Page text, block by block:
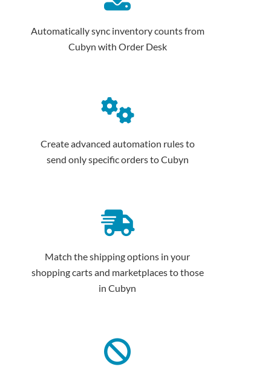
Automatically sync inventory counts from
Cubyn with Order Desk
Create advanced automation rules to
send only specific orders to Cubyn
Match the shipping options in your
shopping carts and marketplaces to those
in Cubyn